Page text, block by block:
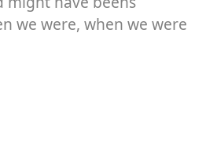
we were, when we were